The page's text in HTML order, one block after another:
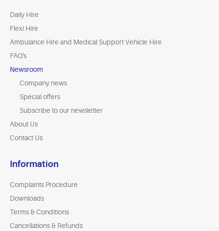
Daily Hire
Flexi Hire
Ambulance Hire and Medical Support Vehicle Hire
FAQ's
Newsroom
Company news
Special offers
Subscribe to our newsletter
About Us
Contact Us
Information
Complaints Procedure
Downloads
Terms & Conditions
Cancellations & Refunds